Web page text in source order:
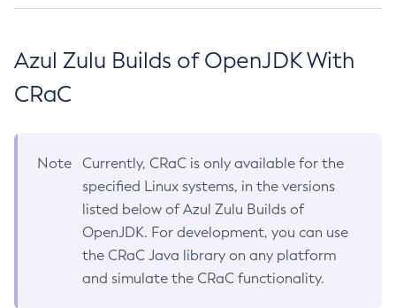
Azul Zulu Builds of OpenJDK With
CRaC
Note
Currently, CRaC is only available for the
specified Linux systems, in the versions
listed below of Azul Zulu Builds of
OpenJDK. For development, you can use
the CRaC Java library on any platform
and simulate the CRaC functionality.